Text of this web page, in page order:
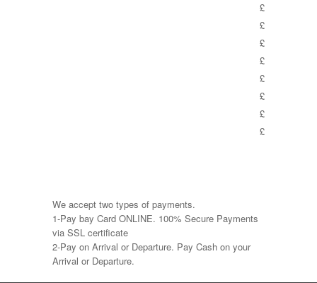
£
£
£
£
£
£
£
£
We accept two types of payments.
1-Pay bay Card ONLINE. 100% Secure Payments
via SSL certificate
2-Pay on Arrival or Departure. Pay Cash on your
Arrival or Departure.